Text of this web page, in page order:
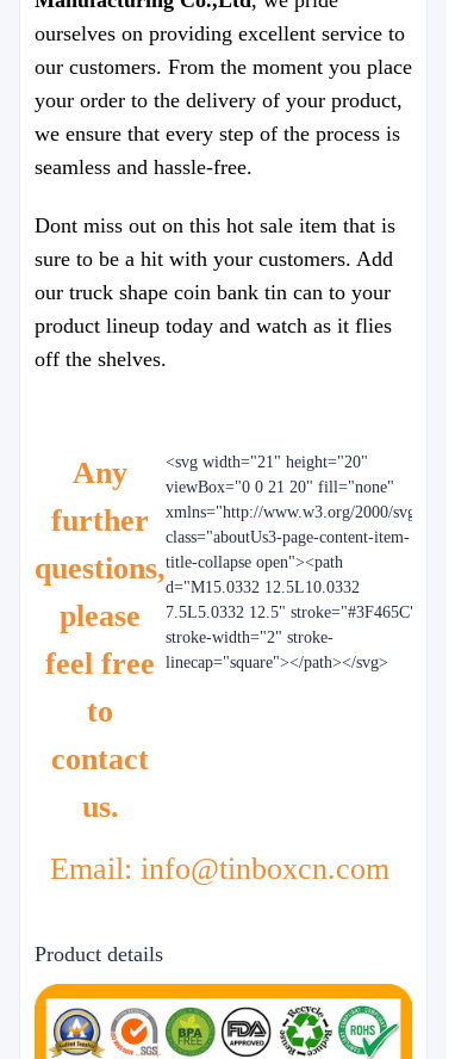
ourselves on providing excellent service to
our customers. From the moment you place
your order to the delivery of your product,
we ensure that every step of the process is
seamless and hassle-free.
Dont miss out on this hot sale item that is
sure to be a hit with your customers. Add
our truck shape coin bank tin can to your
product lineup today and watch as it flies
off the shelves.
Any
further
questions,
please
feel free
to
contact
us.
<svg width="21" height="20"
viewBox="0 0 21 20" fill="none"
xmlns="http://www.w3.org/2000/svg"
class="aboutUs3-page-content-item-
title-collapse open"><path
d="M15.0332 12.5L10.0332
7.5L5.0332 12.5" stroke="#3F465C"
stroke-width="2" stroke-
linecap="square"></path></svg>
Email: info@tinboxcn.com
Product details